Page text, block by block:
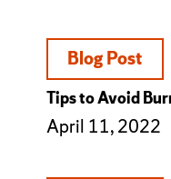
Blog Post
Tips to Avoid
April 11, 2022